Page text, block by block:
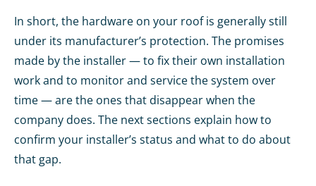
In short, the hardware on your roof is generally still
under its manufacturer’s protection. The promises
made by the installer — to fix their own installation
work and to monitor and service the system over
time — are the ones that disappear when the
company does. The next sections explain how to
confirm your installer’s status and what to do about
that gap.